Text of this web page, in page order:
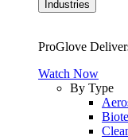
Industries
ProGlove
Watch Now
By Type